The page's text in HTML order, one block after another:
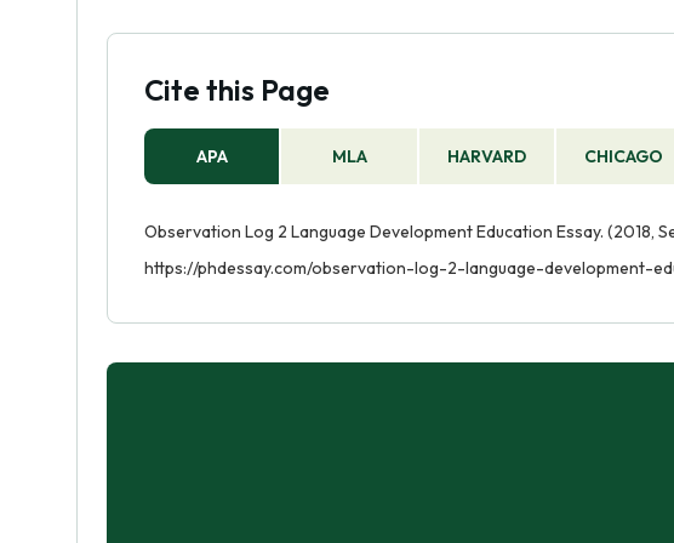
Cite this Page
APA MLA HARVARD CHICAGO
Observation Log 2 Language Development Education Essay. (2018,
https://phdessay.com/observation-log-2-language-development-